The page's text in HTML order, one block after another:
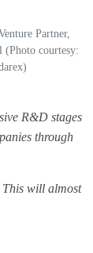
Partner,
(Photo courtesy:
R&D stages
through
This will almost